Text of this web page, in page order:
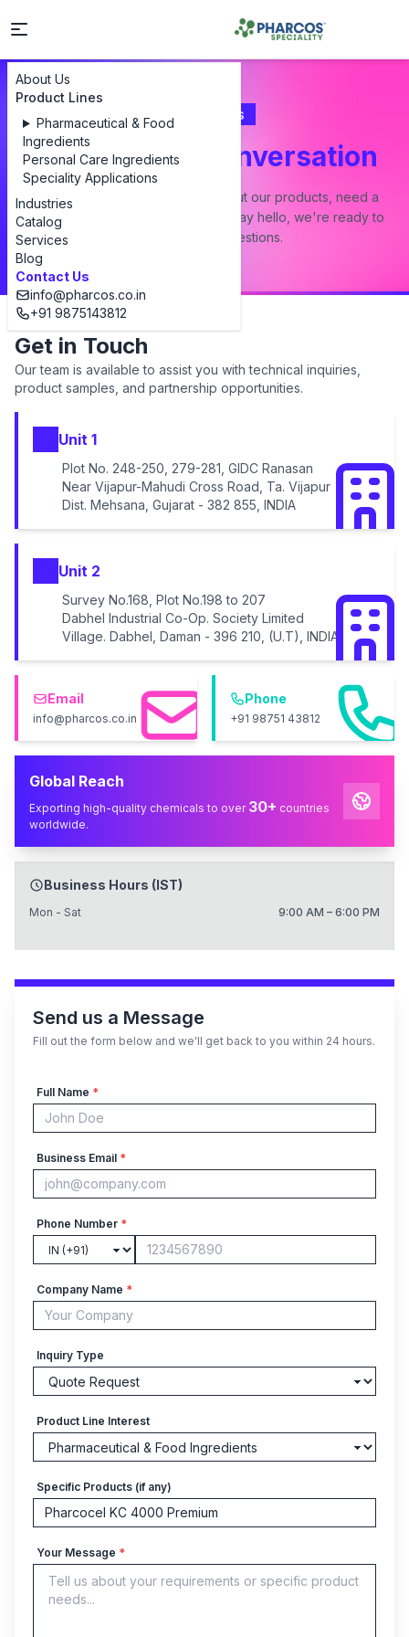
About Us
Product Lines
Pharmaceutical & Food
Ingredients
Personal Care Ingredients
Speciality Applications
Industries
Catalog
Services
Blog
Contact Us
info@pharcos.co.in
+91 9875143812
Contact Us
Let's Start a Conversation
Whether you have a question about our products, need a
custom formulation, or just want to say hello, we're ready to
answer all your questions.
Get in Touch
Our team is available to assist you with technical inquiries,
product samples, and partnership opportunities.
Unit 1
Plot No. 248-250, 279-281, GIDC Ranasan
Near Vijapur-Mahudi Cross Road, Ta. Vijapur
Dist. Mehsana, Gujarat - 382 855, INDIA
Unit 2
Survey No.168, Plot No.198 to 207
Dabhel Industrial Co-Op. Society Limited
Village. Dabhel, Daman - 396 210, (U.T), INDIA
Email
info@pharcos.co.in
Phone
+91 98751 43812
Global Reach
Exporting high-quality chemicals to over 30+ countries
worldwide.
Business Hours (IST)
Mon - Sat 9:00 AM – 6:00 PM
Send us a Message
Fill out the form below and we'll get back to you within 24 hours.
Full Name *
Business Email *
Phone Number *
Company Name *
Inquiry Type
Product Line Interest
Specific Products (if any)
Your Message *